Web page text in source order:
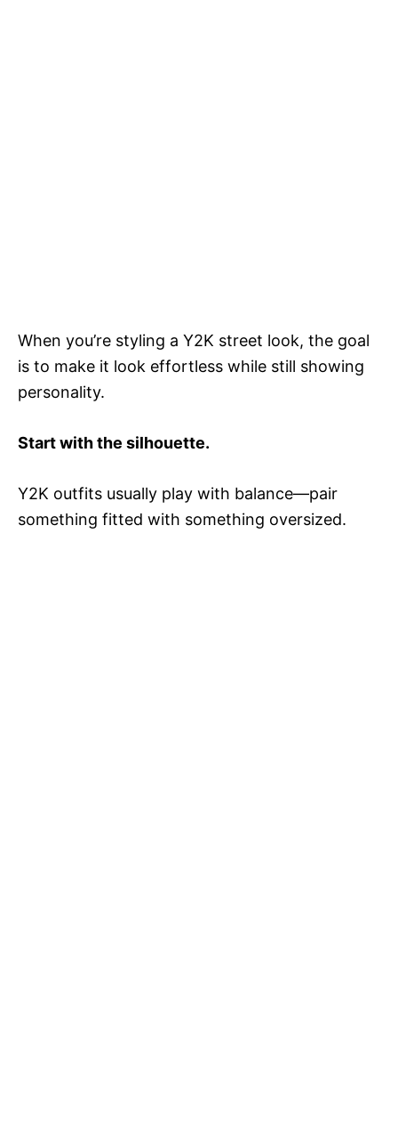
When you’re styling a Y2K street look, the goal
is to make it look effortless while still showing
personality.
Start with the silhouette.
Y2K outfits usually play with balance—pair
something fitted with something oversized.